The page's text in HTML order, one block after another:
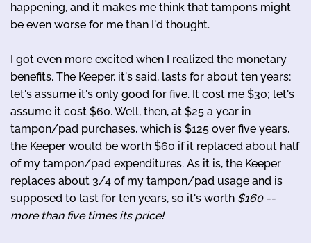
happening, and it makes me think that tampons might
be even worse for me than I'd thought.
I got even more excited when I realized the monetary
benefits. The Keeper, it's said, lasts for about ten years;
let's assume it's only good for five. It cost me $30; let's
assume it cost $60. Well, then, at $25 a year in
tampon/pad purchases, which is $125 over five years,
the Keeper would be worth $60 if it replaced about half
of my tampon/pad expenditures. As it is, the Keeper
replaces about 3/4 of my tampon/pad usage and is
supposed to last for ten years, so it's worth $160 --
more than five times its price!